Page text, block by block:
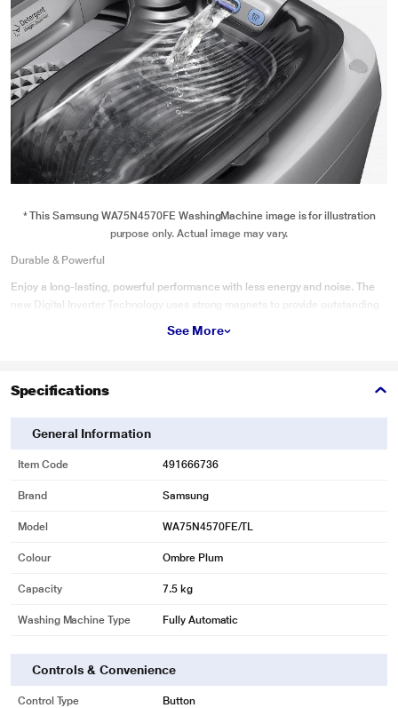
* This Samsung WA75N4570FE WashingMachine image is for illustration
purpose only. Actual image may vary.
Durable & Powerful
Enjoy a long-lasting, powerful performance with less energy and noise. The
new Digital Inverter Technology uses strong magnets to provide outstanding
Powerful & hygienic
See More
Specifications
General Information
Item Code 491666736
Brand Samsung
Model WA75N4570FE/TL
Colour Ombre Plum
Capacity 7.5 kg
Washing Machine Type Fully Automatic
Controls & Convenience
Control Type Button